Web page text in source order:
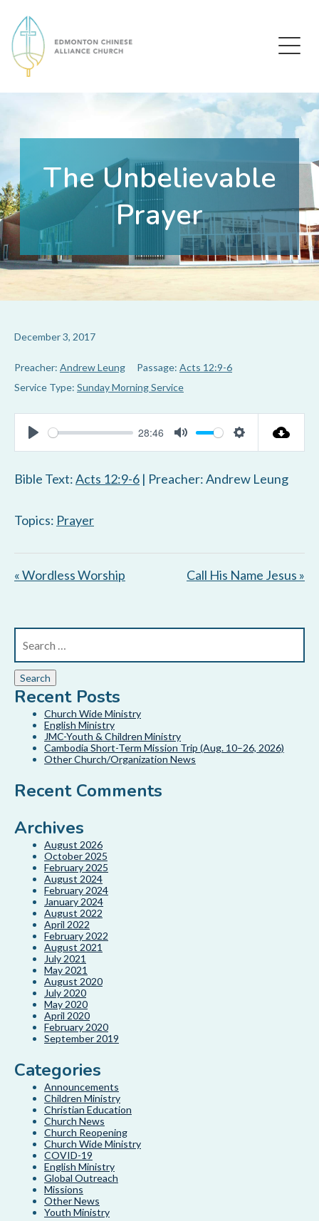
Edmonton Chinese Alliance Church
The Unbelievable
Prayer
December 3, 2017
Preacher: Andrew Leung Passage: Acts 12:9-6
Service Type: Sunday Morning Service
P
l
y
28:46
M
u
S
n
g
Bible Text:Acts 12:9-6 | Preacher: Andrew Leung
Topics: Prayer
« Wordless Worship Call His Name Jesus »
Recent Posts
Church Wide Ministry
English Ministry
JMC-Youth & Children Ministry
Cambodia Short-Term Mission Trip (Aug. 10–26, 2026)
Other Church/Organization News
Recent Comments
Archives
August 2026
October 2025
February 2025
August 2024
February 2024
January 2024
August 2022
April 2022
February 2022
August 2021
July 2021
May 2021
August 2020
July 2020
May 2020
April 2020
February 2020
September 2019
Categories
Announcements
Children Ministry
Christian Education
Church News
Church Reopening
Church Wide Ministry
COVID-19
English Ministry
Global Outreach
Missions
Other News
Youth Ministry